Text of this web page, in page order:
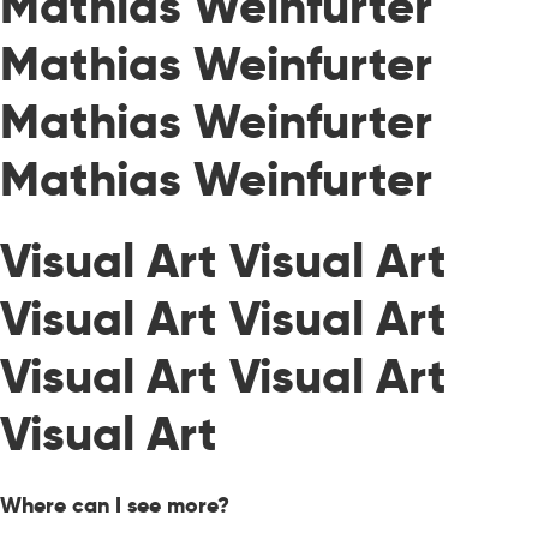
Mathias Weinfurter
Mathias Weinfurter
Mathias Weinfurter
Visual Art Visual Art
Visual Art Visual Art
Visual Art Visual Art
Visual Art
Where can I see more?